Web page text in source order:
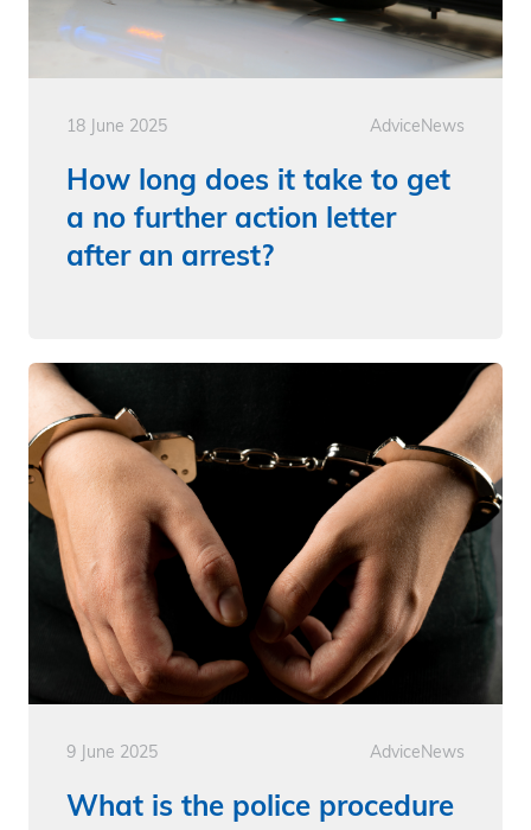
18 June 2025 Advice News
How long does it take to get
a no further action letter
after an arrest?
9 June 2025 Advice News
What is the police procedure